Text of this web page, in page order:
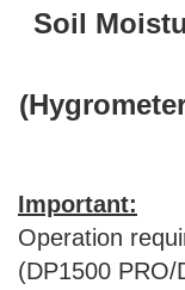
Soil
Important:
Operation
(DP1500 PRO/